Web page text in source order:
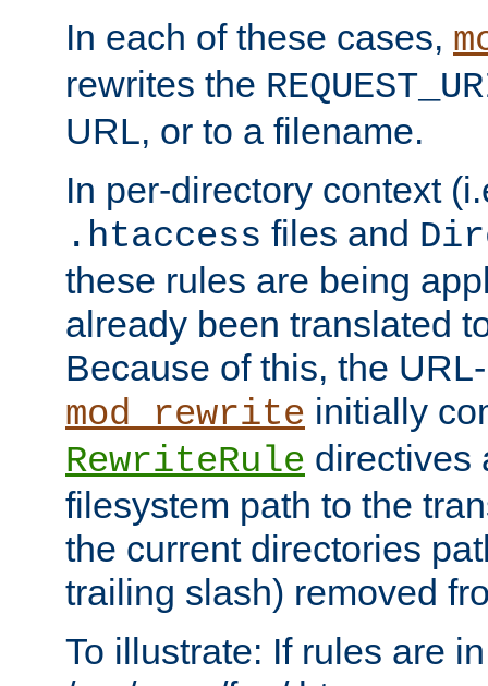
In each of these cases,
rewrites the
URL, or to a filename.
In per-directory context
.htaccess files and
these rules are being
already been translated
Because of this, the
mod_rewrite initially
RewriteRule directives
filesystem path to the
the current directories
trailing slash) removed
To illustrate: If rules are in